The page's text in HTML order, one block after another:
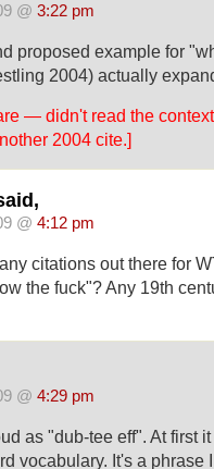
@ 3:22 pm
proposed example for
2004) actually
— didn't read the
2004 cite.]
@ 4:12 pm
citations out there for
the fuck"? Any 19th
@ 4:29 pm
as "dub-tee eff". At first
vocabulary. It's a phrase